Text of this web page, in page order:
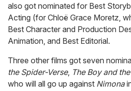
also got nominated for Best
Acting (for Chloë Grace Moretz,
Best Character and Production
Animation, and Best Editorial.
Three other films got seven
the Spider-Verse, The Boy and
who will all go up against Nimona